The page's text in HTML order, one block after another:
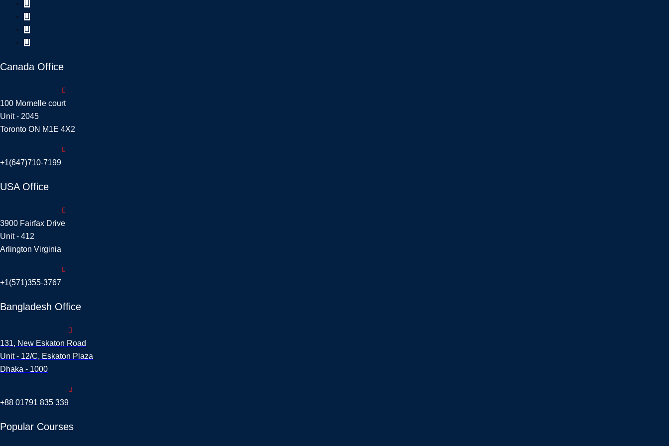
Canada Office
100 Mornelle court
Unit - 2045
Toronto ON M1E 4X2
+1(647)710-7199
USA Office
3900 Fairfax Drive
Unit - 412
Arlington Virginia
+1(571)355-3767
Bangladesh Office
131, New Eskaton Road
Unit - 12/C, Eskaton Plaza
Dhaka - 1000
+88 01791 835 339
Popular Courses